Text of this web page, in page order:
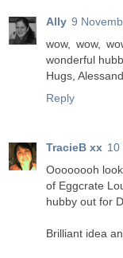
Ally 9
wow, wow,
wonderful
Hugs,
Reply
TracieB xx 10
Oooooooh
of Eggcrate
hubby out for
Brilliant idea